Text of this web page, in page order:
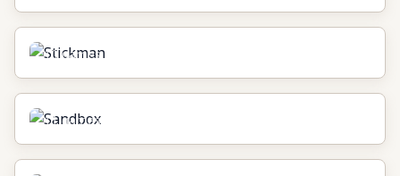
Stickman
10games
Sandbox
11games
Open World